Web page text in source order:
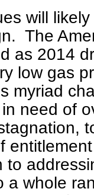
will
The
as 2014
low gas
myriad
need of
to
a whole